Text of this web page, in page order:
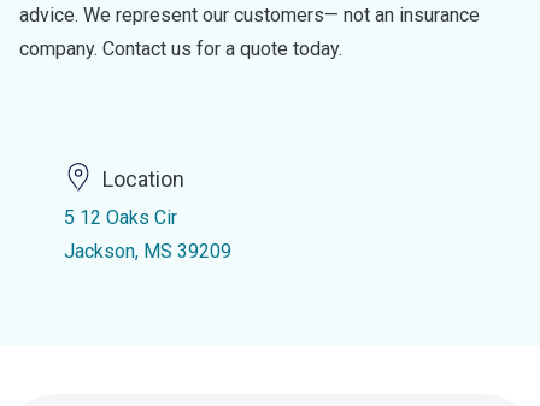
advice. We represent our customers— not an insurance
company. Contact us for a quote today.
Location
5 12 Oaks Cir
Jackson, MS 39209